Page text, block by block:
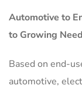
Automotive to
to Growing
Based on end-
automotive,